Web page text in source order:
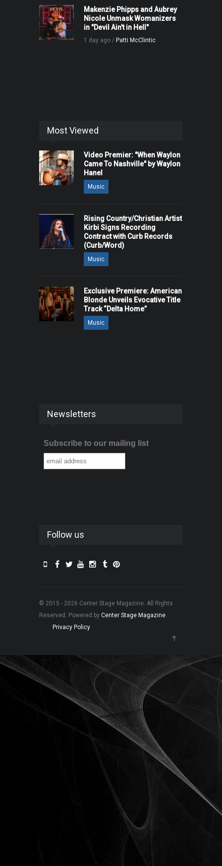
Makenzie Phipps and Aubrey
Nicole Unmask Womanizers
in "Devil Ain't in Hell"
1 day ago / Patti McClintic
Most Viewed
Video Premier: "When Waylon
Came To Nashville" by Waylon
Hanel
Music
Rising Country/Christian Artist
Kirbi Signs Recording
Contract with Curb Records
(Curb/Word)
Music
Exclusive Premiere: American
Blonde Unveils Evocative Title
Track “Delta Home”
Music
Newsletters
Subscribe to our mailing list
Follow us
© 2015 - 2026 Center Stage Magazine. All Rights
Reserved. Powered by Center Stage Magazine.
Privacy Policy